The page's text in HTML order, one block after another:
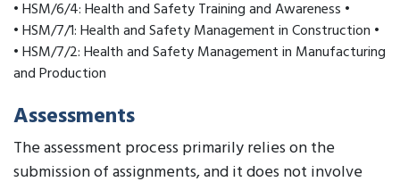
• HSM/6/4: Health and Safety Training and Awareness •
• HSM/7/1: Health and Safety Management in Construction •
• HSM/7/2: Health and Safety Management in Manufacturing
and Production
Assessments
The assessment process primarily relies on the
submission of assignments, and it does not involve